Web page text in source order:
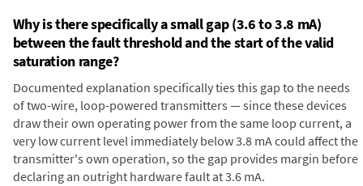
Why is there specifically a small gap (3.6 to 3.8 mA)
between the fault threshold and the start of the valid
saturation range?
Documented explanation specifically ties this gap to the needs
of two-wire, loop-powered transmitters — since these devices
draw their own operating power from the same loop current, a
very low current level immediately below 3.8 mA could affect the
transmitter's own operation, so the gap provides margin before
declaring an outright hardware fault at 3.6 mA.